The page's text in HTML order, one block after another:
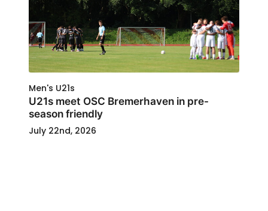
Men's U21s
U21s meet OSC Bremerhaven in pre-
season friendly
July 22nd, 2026